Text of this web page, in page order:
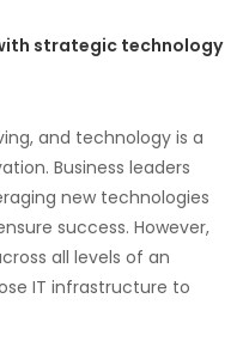
strategic technology
and technology is a
Business leaders
new technologies
success. However,
all levels of an
IT infrastructure to